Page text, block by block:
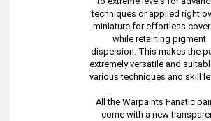
techniques or applied right
miniature for effortless
while retaining pigment
dispersion. This makes the
extremely versatile and
various techniques and skill
All the Warpaints Fanatic
come with a new